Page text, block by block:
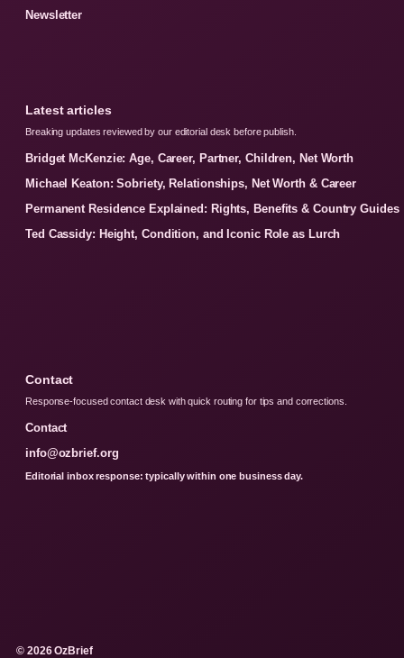
Newsletter
Latest articles
Breaking updates reviewed by our editorial desk before publish.
Bridget McKenzie: Age, Career, Partner, Children, Net Worth
Michael Keaton: Sobriety, Relationships, Net Worth & Career
Permanent Residence Explained: Rights, Benefits & Country Guides
Ted Cassidy: Height, Condition, and Iconic Role as Lurch
Contact
Response-focused contact desk with quick routing for tips and corrections.
Contact
info@ozbrief.org
Editorial inbox response: typically within one business day.
© 2026 OzBrief